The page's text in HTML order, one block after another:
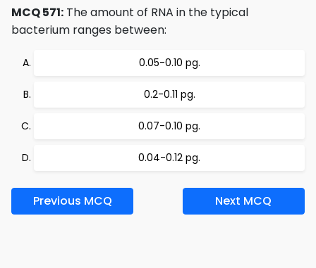
MCQ 571: The amount of RNA in the typical
bacterium ranges between:
0.05-0.10 pg.
0.2-0.11 pg.
0.07-0.10 pg.
0.04-0.12 pg.
Previous MCQ Next MCQ